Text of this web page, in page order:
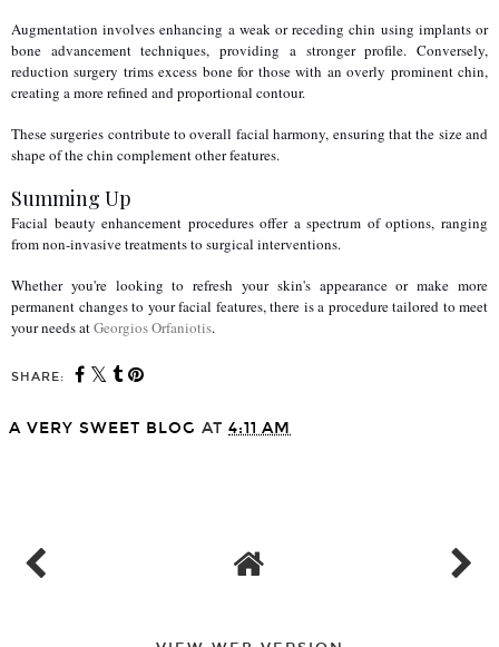
Augmentation involves enhancing a weak or receding chin using implants or
bone advancement techniques, providing a stronger profile. Conversely,
reduction surgery trims excess bone for those with an overly prominent chin,
creating a more refined and proportional contour.
These surgeries contribute to overall facial harmony, ensuring that the size and
shape of the chin complement other features.
Summing Up
Facial beauty enhancement procedures offer a spectrum of options, ranging
from non-invasive treatments to surgical interventions.
Whether you're looking to refresh your skin's appearance or make more
permanent changes to your facial features, there is a procedure tailored to meet
your needs at Georgios Orfaniotis.
SHARE:
A VERY SWEET BLOG AT 4:11 AM